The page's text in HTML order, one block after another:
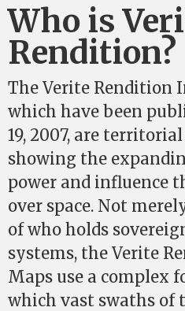
Who is
Rendition?
The Verite Rendition
which have been
19, 2007, are
showing the
power and influence
over space. Not
of who holds
systems, the Verite
Maps use a complex
which vast swaths of